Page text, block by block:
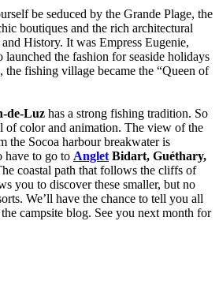
be seduced by the Grande Plage, the
boutiques and the rich architectural
History. It was Empress Eugenie,
the fashion for seaside holidays
the fishing village became the “Queen of
de-Luz has a strong fishing tradition. So
of color and animation. The view of the
the Socoa harbour breakwater is
have to go to Anglet Bidart, Guéthary,
coastal path that follows the cliffs of
you to discover these smaller, but no
We’ll have the chance to tell you all
campsite blog. See you next month for